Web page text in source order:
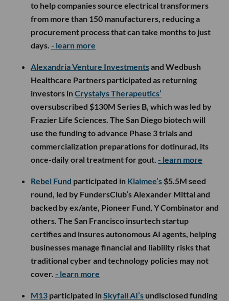
to help companies source electrical transformers
from more than 150 manufacturers, reducing a
procurement process that can take months to just
days. - learn more
Alexandria Venture Investmentsand Wedbush
Healthcare Partners participated as returning
investors inCrystalys Therapeutics’
oversubscribed $130M Series B, which was led by
Frazier Life Sciences. The San Diego biotech will
use the funding to advance Phase 3 trials and
commercialization preparations for dotinurad, its
once-daily oral treatment for gout. - learn more
Rebel Fund participated in Klaimee’s $5.5M seed
round, led by FundersClub’s Alexander Mittal and
backed by ex/ante, Pioneer Fund, Y Combinator and
others. The San Francisco insurtech startup
certifies and insures autonomous AI agents, helping
businesses manage financial and liability risks that
traditional cyber and technology policies may not
cover. - learn more
M13 participated inSkyfall AI’s undisclosed funding